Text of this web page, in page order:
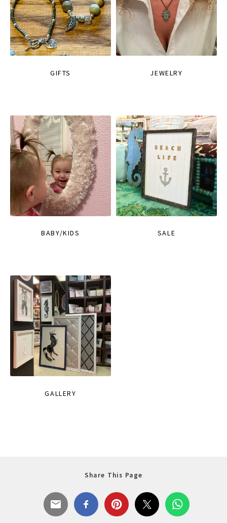
GIFTS JEWELRY
BABY/KIDS SALE
GALLERY
Share This Page